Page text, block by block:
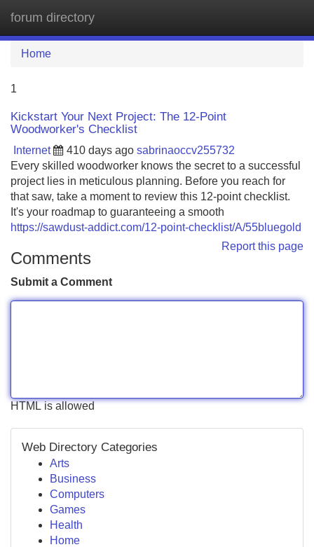
forum directory
Home
1
Kickstart Your Next Project: The 12-Point
Woodworker's Checklist
Internet 410 days ago sabrinaoccv255732
Every skilled woodworker knows the secret to a successful
project lies in meticulous planning. Before you reach for
that saw, take a moment to review this 12-point checklist.
It's your roadmap to guaranteeing a smooth
https://sawdust-addict.com/12-point-checklist/A/55bluegold
Report this page
Comments
Submit a Comment
HTML is allowed
Web Directory Categories
Arts
Business
Computers
Games
Health
Home